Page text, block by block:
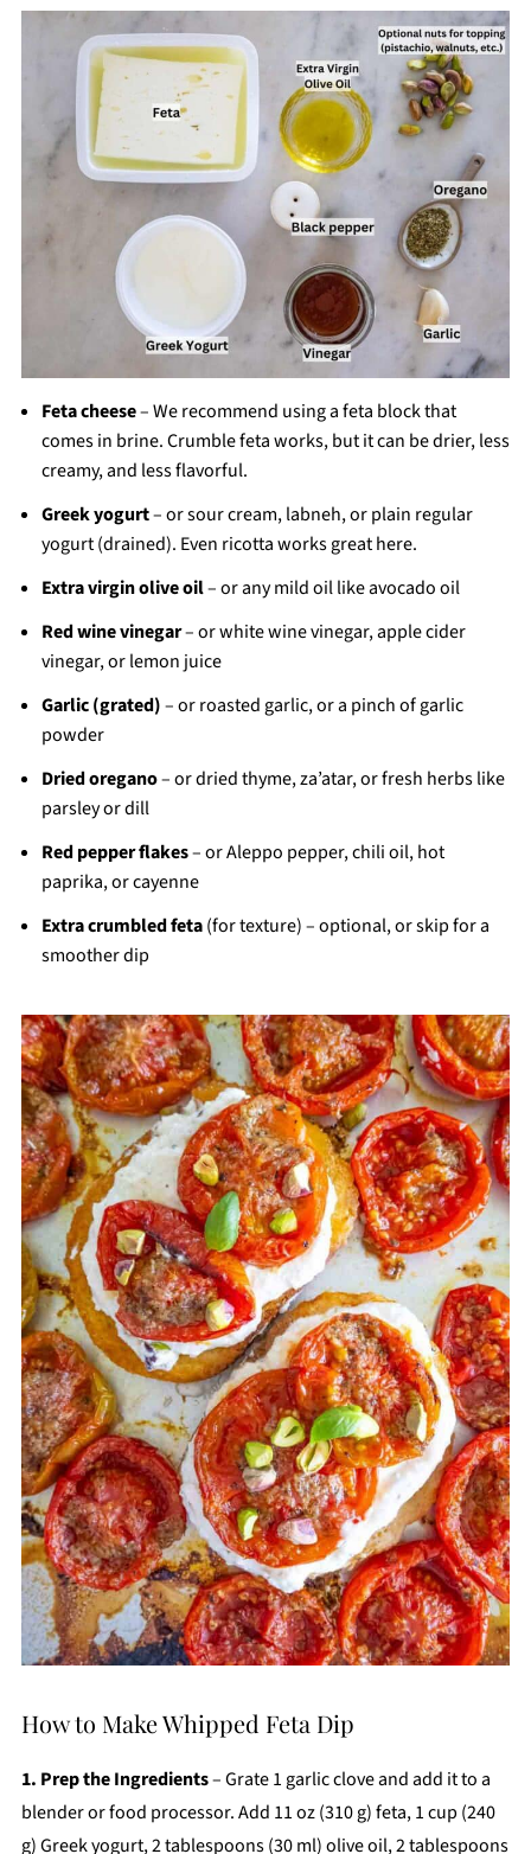
Feta cheese– We recommend using a feta block that
comes in brine. Crumble feta works, but it can be drier, less
creamy, and less flavorful.
Greek yogurt– or sour cream, labneh, or plain regular
yogurt (drained). Even ricotta works great here.
Extra virgin olive oil– or any mild oil like avocado oil
Red wine vinegar– or white wine vinegar, apple cider
vinegar, or lemon juice
Garlic (grated)– or roasted garlic, or a pinch of garlic
powder
Dried oregano– or dried thyme, za’atar, or fresh herbs like
parsley or dill
Red pepper flakes– or Aleppo pepper, chili oil, hot
paprika, or cayenne
Extra crumbled feta(for texture) – optional, or skip for a
smoother dip
How to Make Whipped Feta Dip
1. Prep the Ingredients– Grate 1 garlic clove and add it to a
blender or food processor. Add 11 oz (310 g) feta, 1 cup (240
g) Greek yogurt, 2 tablespoons (30 ml) olive oil, 2 tablespoons